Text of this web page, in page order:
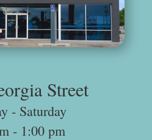
Street
‐ Saturday
-­ 1:00 pm